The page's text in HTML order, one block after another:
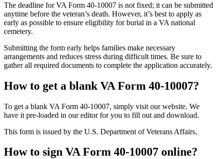
The deadline for VA Form 40-10007 is not fixed; it can be submitted
anytime before the veteran’s death. However, it’s best to apply as
early as possible to ensure eligibility for burial in a VA national
cemetery.
Submitting the form early helps families make necessary
arrangements and reduces stress during difficult times. Be sure to
gather all required documents to complete the application accurately.
How to get a blank VA Form 40-10007?
To get a blank VA Form 40-10007, simply visit our website. We
have it pre-loaded in our editor for you to fill out and download.
This form is issued by the U.S. Department of Veterans Affairs,
How to sign VA Form 40-10007 online?